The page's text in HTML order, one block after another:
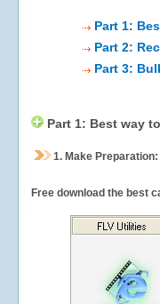
Part 1:
Part 2:
Part 3:
Part 1: Best way
1. Make
Free download the best